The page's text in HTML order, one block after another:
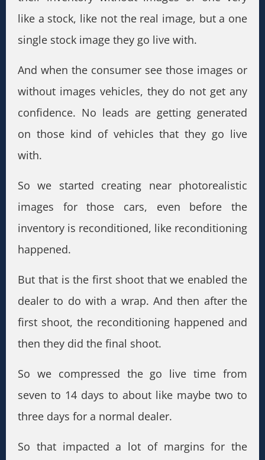
like a stock, like not the real image, but a one
single stock image they go live with.
And when the consumer see those images or
without images vehicles, they do not get any
confidence. No leads are getting generated
on those kind of vehicles that they go live
with.
So we started creating near photorealistic
images for those cars, even before the
inventory is reconditioned, like reconditioning
happened.
But that is the first shoot that we enabled the
dealer to do with a wrap. And then after the
first shoot, the reconditioning happened and
then they did the final shoot.
So we compressed the go live time from
seven to 14 days to about like maybe two to
three days for a normal dealer.
So that impacted a lot of margins for the